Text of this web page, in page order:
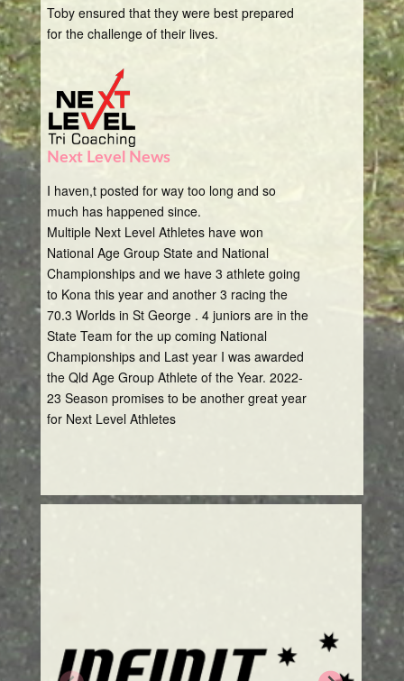
Toby ensured that they were best prepared
for the challenge of their lives.
Next Level News
I haven,t posted for way too long and so
much has happened since.
Multiple Next Level Athletes have won
National Age Group State and National
Championships and we have 3 athlete going
to Kona this year and another 3 racing the
70.3 Worlds in St George . 4 juniors are in the
State Team for the up coming National
Championships and Last year I was awarded
the Qld Age Group Athlete of the Year. 2022-
23 Season promises to be another great year
for Next Level Athletes